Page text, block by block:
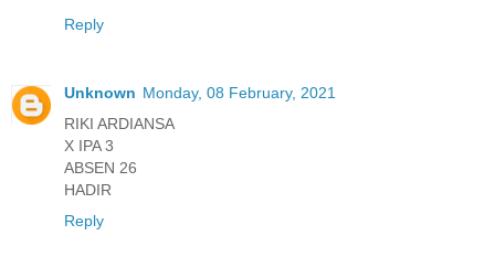
Reply
Unknown Monday, 08 February, 2021
RIKI ARDIANSA
X IPA 3
ABSEN 26
HADIR
Reply